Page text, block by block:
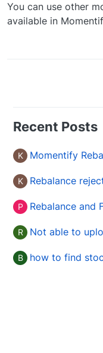
You can use other
available in
Recent Posts
K Momentify
K Rebalance
P Rebalance and
R Not able to
B how to find